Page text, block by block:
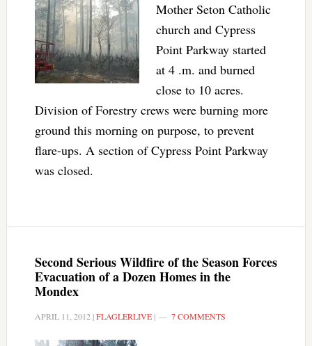
Mother Seton Catholic
church and Cypress
Point Parkway started
at 4 .m. and burned
close to 10 acres.
Division of Forestry crews were burning more
ground this morning on purpose, to prevent
flare-ups. A section of Cypress Point Parkway
was closed.
Second Serious Wildfire of the Season Forces
Evacuation of a Dozen Homes in the
Mondex
APRIL 11, 2012 |FLAGLERLIVE| 7 COMMENTS